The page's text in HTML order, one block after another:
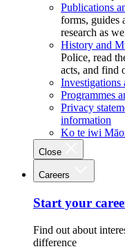
Publications
forms, guides
research as
History and
Police, read
acts, and find
Investigations
Programmes
Privacy
information
Ko te iwi
Close
Careers
Start your
Find out about
difference